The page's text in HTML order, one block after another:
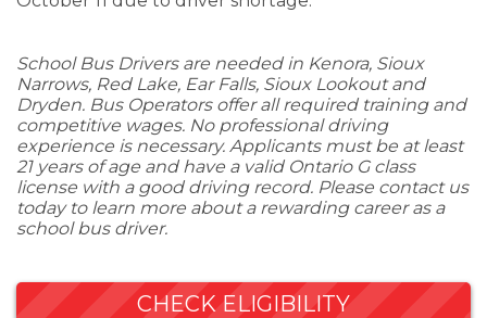
School Bus Drivers are needed in Kenora, Sioux
Narrows, Red Lake, Ear Falls, Sioux Lookout and
Dryden. Bus Operators offer all required training and
competitive wages. No professional driving
experience is necessary. Applicants must be at least
21 years of age and have a valid Ontario G class
license with a good driving record. Please contact us
today to learn more about a rewarding career as a
school bus driver.
CHECK ELIGIBILITY